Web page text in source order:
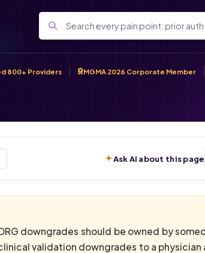
800+ Providers MGMA 2026 Corporate Member
Ask AI about this page
downgrades should be owned by
validation downgrades to a